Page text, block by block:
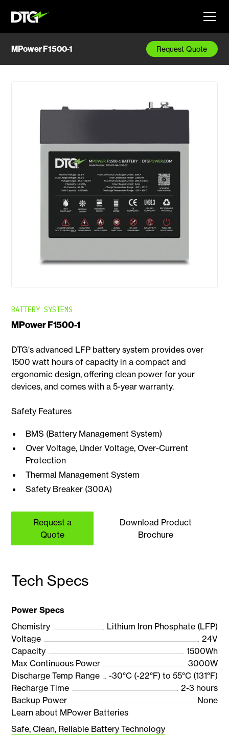
MPower F1500-1 Request Quote
BATTERY SYSTEMS
MPower F1500-1
DTG's advanced LFP battery system provides over
1500 watt hours of capacity in a compact and
ergonomic design, offering clean power for your
devices, and comes with a 5-year warranty.
Safety Features
BMS (Battery Management System)
Over Voltage, Under Voltage, Over-Current
Protection
Thermal Management System
Safety Breaker (300A)
Request a
Quote
Download Product
Brochure
Tech Specs
Power Specs
Chemistry
Lithium Iron Phosphate (LFP)
Voltage
24V
Capacity
1500Wh
Max Continuous Power
3000W
Discharge Temp Range
-30°C (-22°F) to 55°C (131°F)
Recharge Time
2-3 hours
Backup Power
None
Learn about MPower Batteries
Safe, Clean, Reliable Battery Technology